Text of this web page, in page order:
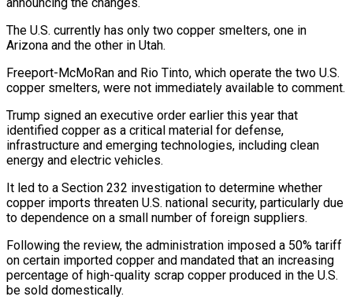
The U.S. currently has only two copper smelters, one in
Arizona and the other in Utah.
Freeport-McMoRan and Rio Tinto, which operate the two U.S.
copper smelters, were not immediately available to comment.
Trump signed an executive order earlier this year that
identified copper as a critical material for defense,
infrastructure and emerging technologies, including clean
energy and electric vehicles.
It led to a Section 232 investigation to determine whether
copper imports threaten U.S. national security, particularly due
to dependence on a small number of foreign suppliers.
Following the review, the administration imposed a 50% tariff
on certain imported copper and mandated that an increasing
percentage of high-quality scrap copper produced in the U.S.
be sold domestically.